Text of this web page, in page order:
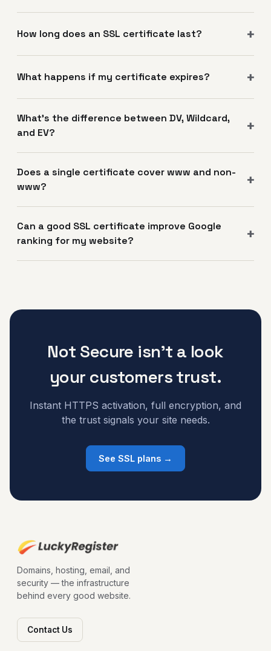
How long does an SSL certificate last?
What happens if my certificate expires?
What's the difference between DV, Wildcard,
and EV?
Does a single certificate cover www and non-
www?
Can a good SSL certificate improve Google
ranking for my website?
Not Secure isn't a look
your customers trust.
Instant HTTPS activation, full encryption, and
the trust signals your site needs.
See SSL plans →
Domains, hosting, email, and
security — the infrastructure
behind every good website.
Contact Us